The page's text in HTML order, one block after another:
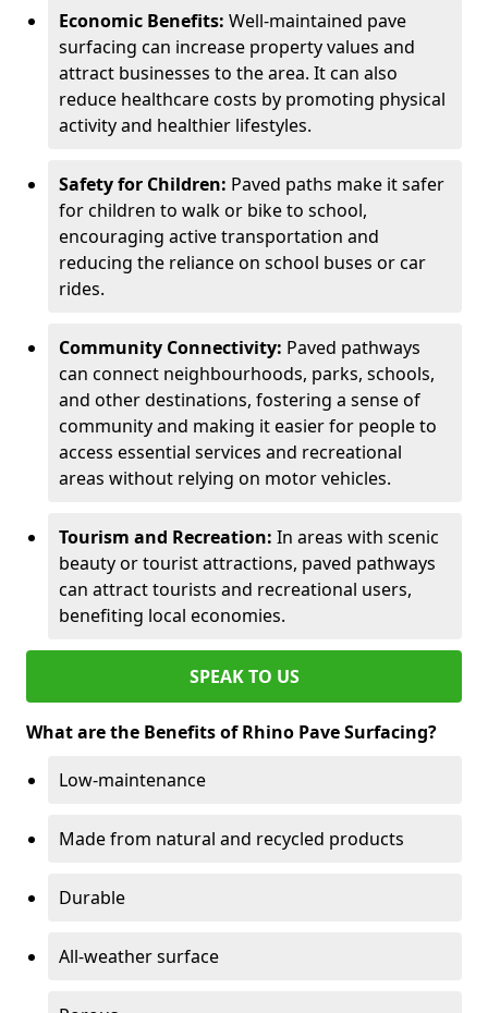
Economic Benefits: Well-maintained pave
surfacing can increase property values and
attract businesses to the area. It can also
reduce healthcare costs by promoting physical
activity and healthier lifestyles.
Safety for Children: Paved paths make it safer
for children to walk or bike to school,
encouraging active transportation and
reducing the reliance on school buses or car
rides.
Community Connectivity: Paved pathways
can connect neighbourhoods, parks, schools,
and other destinations, fostering a sense of
community and making it easier for people to
access essential services and recreational
areas without relying on motor vehicles.
Tourism and Recreation: In areas with scenic
beauty or tourist attractions, paved pathways
can attract tourists and recreational users,
benefiting local economies.
SPEAK TO US
What are the Benefits of Rhino Pave Surfacing?
Low-maintenance
Made from natural and recycled products
Durable
All-weather surface